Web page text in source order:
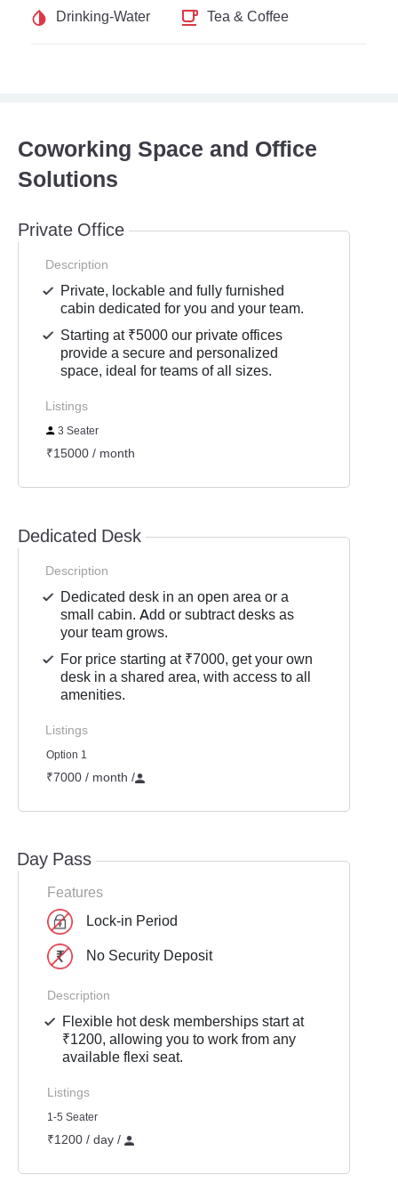
Drinking-Water
Tea & Coffee
Coworking Space and Office
Solutions
Private Office
Description
Private, lockable and fully furnished
cabin dedicated for you and your team.
Starting at ₹5000 our private offices
provide a secure and personalized
space, ideal for teams of all sizes.
Listings
3 Seater
₹15000 / month
Dedicated Desk
Description
Dedicated desk in an open area or a
small cabin. Add or subtract desks as
your team grows.
For price starting at ₹7000, get your own
desk in a shared area, with access to all
amenities.
Listings
Option 1
₹7000 / month /
Day Pass
Features
Lock-in Period
No Security Deposit
Description
Flexible hot desk memberships start at
₹1200, allowing you to work from any
available flexi seat.
Listings
1-5 Seater
₹1200 / day /